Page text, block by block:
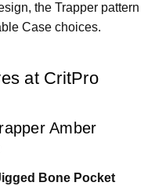
the Trapper pattern
Case choices.
at CritPro
Amber
Bone Pocket